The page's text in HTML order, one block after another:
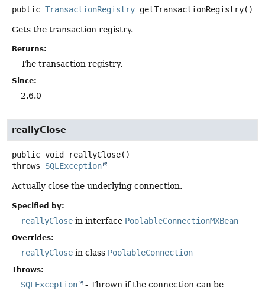
public TransactionRegistry getTransactionRegistry()
Gets the transaction registry.
Returns:
The transaction registry.
Since:
2.6.0
reallyClose
public void reallyClose()
throws SQLException
Actually close the underlying connection.
Specified by:
reallyClose in interface PoolableConnectionMXBean
Overrides:
reallyClose in class PoolableConnection
Throws:
SQLException
- Thrown if the connection can be